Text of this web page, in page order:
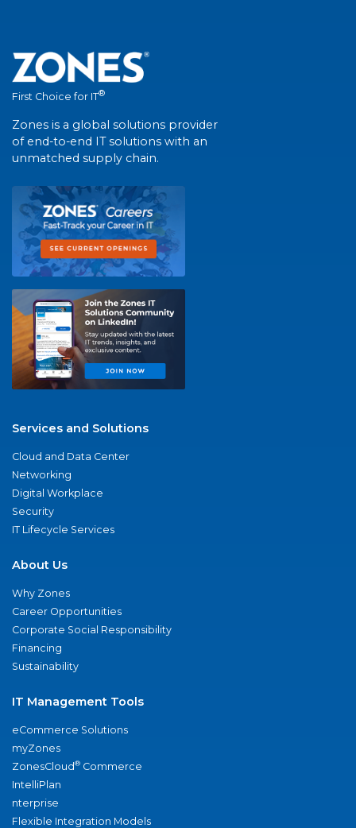
First Choice for IT®
Zones is a global solutions provider
of end-to-end IT solutions with an
unmatched supply chain.
Services and Solutions
Cloud and Data Center
Networking
Digital Workplace
Security
IT Lifecycle Services
About Us
Why Zones
Career Opportunities
Corporate Social Responsibility
Financing
Sustainability
IT Management Tools
eCommerce Solutions
myZones
ZonesCloud® Commerce
IntelliPlan
nterprise
Flexible Integration Models